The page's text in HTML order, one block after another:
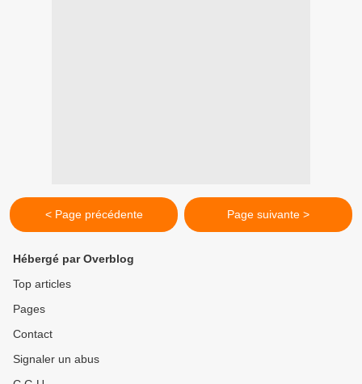
< Page précédente Page suivante >
Hébergé par Overblog
Top articles
Pages
Contact
Signaler un abus